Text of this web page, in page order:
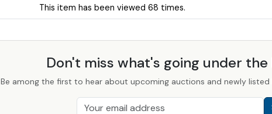
This item has been viewed 68 times.
Don't miss what's going under
Be among the first to hear about upcoming auctions and newly listed